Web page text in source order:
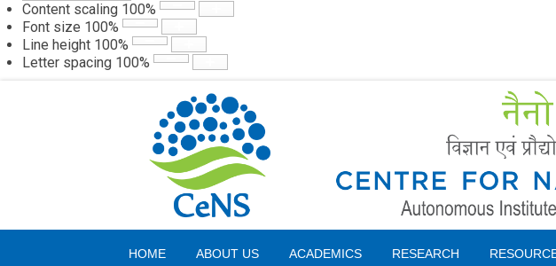
Content scaling 100%
Font size 100%
Line height 100%
Letter spacing 100%
Webmail
HOME ABOUT US ACADEMICS RESEARCH
Saturday, 08 August 2026